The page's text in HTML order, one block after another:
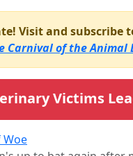
Visit and subscribe
Carnival of the Animal
Victims
Woe